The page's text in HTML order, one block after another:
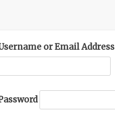
or Email Address